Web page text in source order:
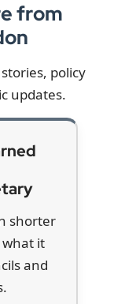
from
policy
updates.
shorter
it
and